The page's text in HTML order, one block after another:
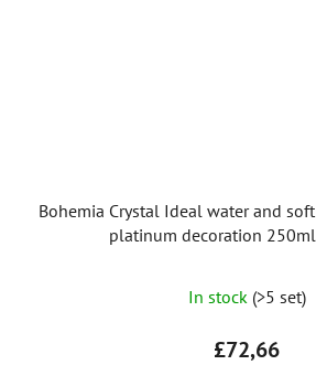
Bohemia Crystal Ideal water and
platinum decoration
In stock (>5 set)
£72,66